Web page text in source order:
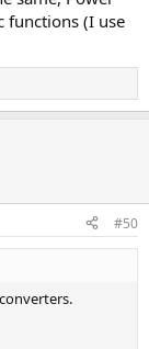
functions (I use
#50